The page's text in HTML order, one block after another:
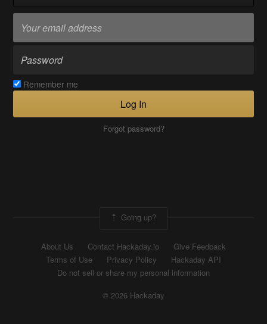
Remember me
Log In
Forgot password?
Going up?
About Us Contact Hackaday.io
Give Feedback
Terms of Use
Privacy Policy
Hackaday API
Do not sell or share my personal information
© 2026 Hackaday